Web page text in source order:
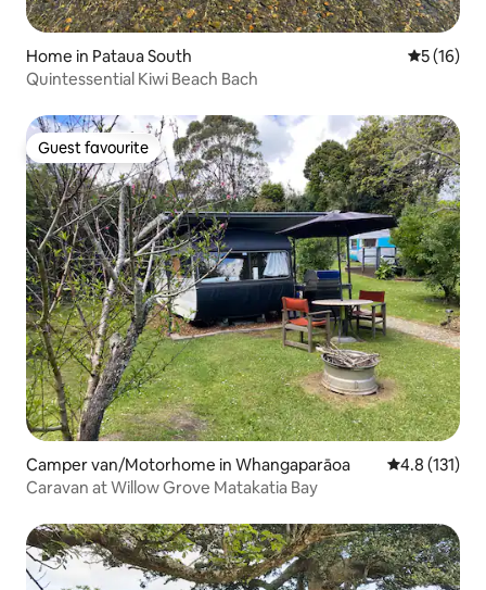
Home in Pataua South 5 out of 5
5 (16)
Quintessential Kiwi Beach Bach
Guest favourite
Guest favourite
Camper van/Motorhome in Whangaparāoa 4.8 out of 5
4.8 (131)
Caravan at Willow Grove Matakatia Bay